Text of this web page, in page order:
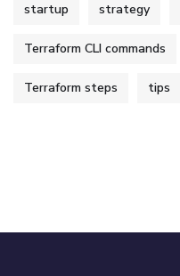
startup strategy
Terraform CLI commands
Terraform steps tips